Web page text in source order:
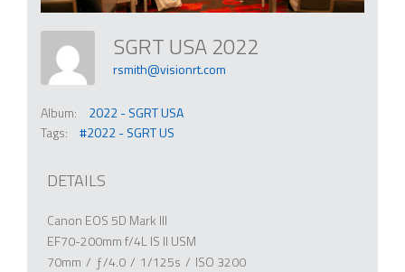
SGRT USA 2022
rsmith@visionrt.com
Album:
2022 - SGRT USA
Tags:
#2022 - SGRT US
DETAILS
Canon EOS 5D Mark III
EF70-200mm f/4L IS II USM
70mm / ƒ/4.0 / 1/125s / ISO 3200